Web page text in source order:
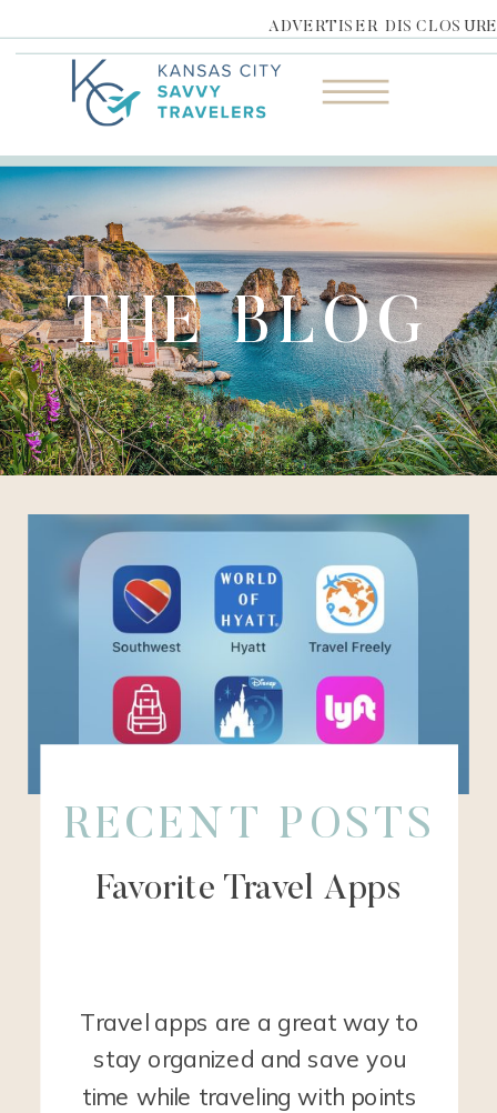
ADVERTISER DISCLOSURE
THE BLOG
Travel apps are a great way to
stay organized and save you
time while traveling with points
Favorite Travel Apps
RECENT POSTS